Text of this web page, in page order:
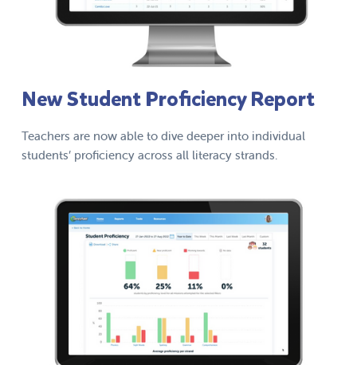
New Student Proficiency Report
Teachers are now able to dive deeper into individual
students’ proficiency across all literacy strands.